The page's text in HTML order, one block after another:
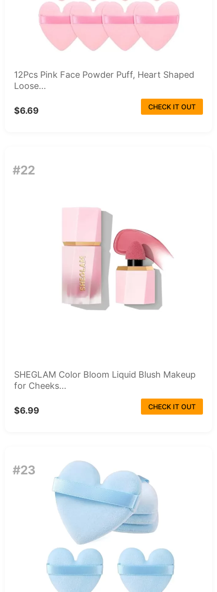
12Pcs Pink Face Powder Puff, Heart Shaped
Loose...
$6.69 CHECK IT OUT
#22
SHEGLAM Color Bloom Liquid Blush Makeup
for Cheeks...
$6.99 CHECK IT OUT
#23